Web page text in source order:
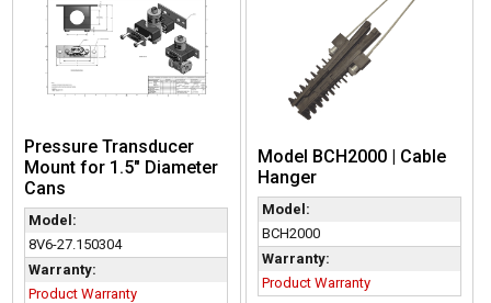
Pressure Transducer
Mount for 1.5″ Diameter
Cans
Model:
8V6-27.150304
Warranty:
Product Warranty
Model BCH2000 | Cable
Hanger
Model:
BCH2000
Warranty:
Product Warranty